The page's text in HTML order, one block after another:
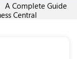
A Complete Guide
Central